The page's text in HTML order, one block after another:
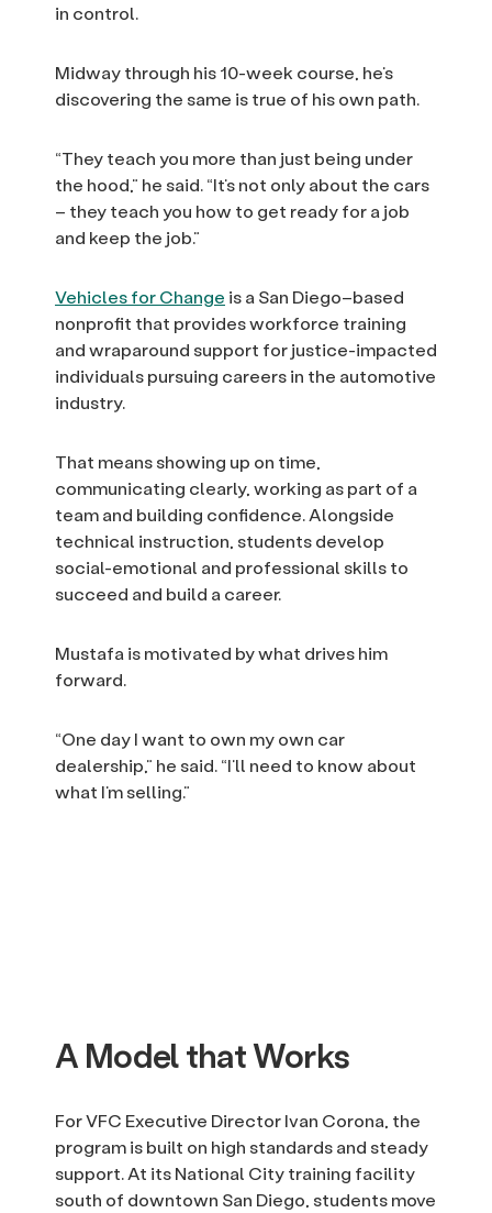
in control.
Midway through his 10-week course, he’s
discovering the same is true of his own path.
“They teach you more than just being under
the hood,” he said. “It’s not only about the cars
– they teach you how to get ready for a job
and keep the job.”
Vehicles for Change is a San Diego–based
nonprofit that provides workforce training
and wraparound support for justice-impacted
individuals pursuing careers in the automotive
industry.
That means showing up on time,
communicating clearly, working as part of a
team and building confidence. Alongside
technical instruction, students develop
social-emotional and professional skills to
succeed and build a career.
Mustafa is motivated by what drives him
forward.
“One day I want to own my own car
dealership,” he said. “I’ll need to know about
what I’m selling.”
A Model that Works
For VFC Executive Director Ivan Corona, the
program is built on high standards and steady
support. At its National City training facility
south of downtown San Diego, students move